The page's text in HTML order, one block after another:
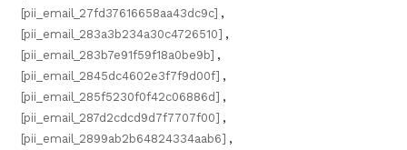
[pii_email_27fd37616658aa43dc9c] ,
[pii_email_283a3b234a30c4726510] ,
[pii_email_283b7e91f59f18a0be9b] ,
[pii_email_2845dc4602e3f7f9d00f] ,
[pii_email_285f5230f0f42c06886d] ,
[pii_email_287d2cdcd9d7f7707f00] ,
[pii_email_2899ab2b64824334aab6] ,